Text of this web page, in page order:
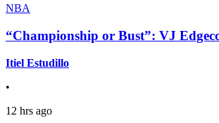
NBA
“Championship or Bust”: VJ
Itiel Estudillo
•
12 hrs ago